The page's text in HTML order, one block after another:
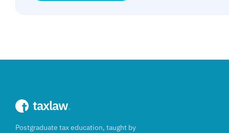
taxlaw.
Postgraduate tax education, taught by